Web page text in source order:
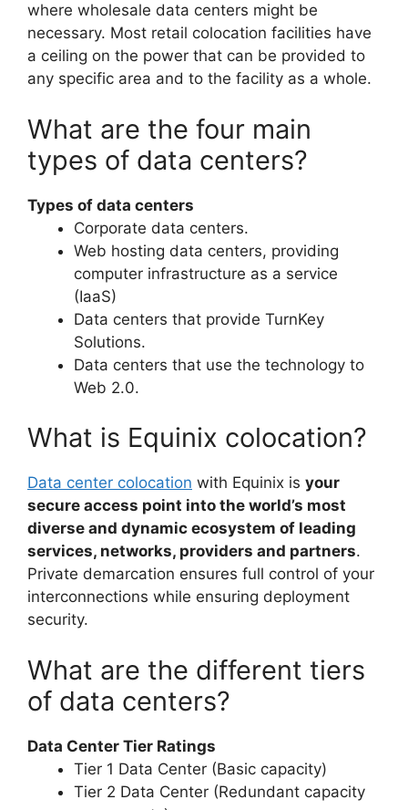
where wholesale data centers might be
necessary. Most retail colocation facilities have
a ceiling on the power that can be provided to
any specific area and to the facility as a whole.
What are the four main
types of data centers?
Types of data centers
Corporate data centers.
Web hosting data centers, providing
computer infrastructure as a service
(IaaS)
Data centers that provide TurnKey
Solutions.
Data centers that use the technology to
Web 2.0.
What is Equinix colocation?
Data center colocation with Equinix is your
secure access point into the world’s most
diverse and dynamic ecosystem of leading
services, networks, providers and partners.
Private demarcation ensures full control of your
interconnections while ensuring deployment
security.
What are the different tiers
of data centers?
Data Center Tier Ratings
Tier 1 Data Center (Basic capacity)
Tier 2 Data Center (Redundant capacity